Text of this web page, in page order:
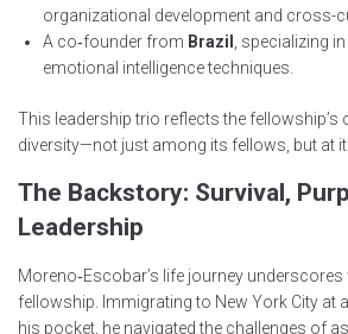
organizational development and cross-
A co‑founder from Brazil
, specializing
emotional intelligence techniques.
This leadership trio reflects the fellowship’s
diversity—not just among its fellows, but at
The Backstory: Survival,
Leadership
Moreno‑Escobar’s life journey underscores
fellowship. Immigrating to New York City at
his pocket, he navigated the challenges of